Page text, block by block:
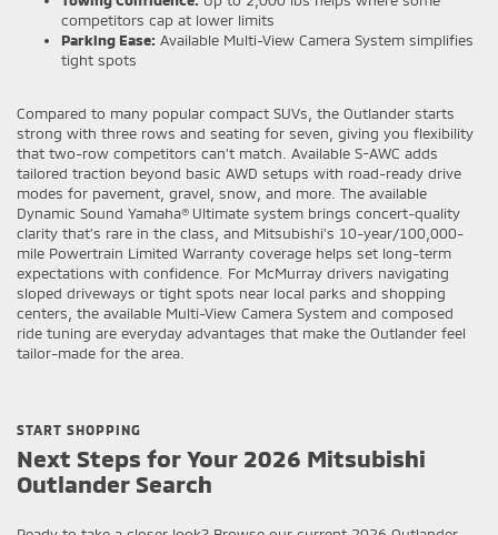
competitors cap at lower limits
Parking Ease: Available Multi-View Camera System simplifies
tight spots
Compared to many popular compact SUVs, the Outlander starts
strong with three rows and seating for seven, giving you flexibility
that two-row competitors can’t match. Available S-AWC adds
tailored traction beyond basic AWD setups with road-ready drive
modes for pavement, gravel, snow, and more. The available
Dynamic Sound Yamaha® Ultimate system brings concert-quality
clarity that’s rare in the class, and Mitsubishi’s 10-year/100,000-
mile Powertrain Limited Warranty coverage helps set long-term
expectations with confidence. For McMurray drivers navigating
sloped driveways or tight spots near local parks and shopping
centers, the available Multi-View Camera System and composed
ride tuning are everyday advantages that make the Outlander feel
tailor-made for the area.
START SHOPPING
Next Steps for Your 2026 Mitsubishi
Outlander Search